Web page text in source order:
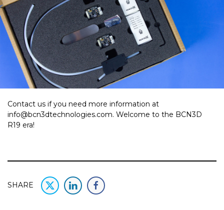
Contact us if you need more information at
info@bcn3dtechnologies.com. Welcome to the BCN3D
R19 era!
SHARE